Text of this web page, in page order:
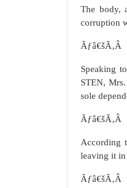
The body,
corruption
Ãƒâ€šÃ‚Â
Speaking
STEN,
sole
Ãƒâ€šÃ‚Â
According
leaving it
Ãƒâ€šÃ‚Â